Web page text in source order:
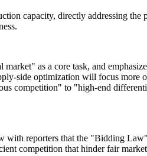
capacity, directly addressing the
as a core task, and
side optimization will focus more
competition" to "high-end
with reporters that the "Bidding
competition that hinder fair